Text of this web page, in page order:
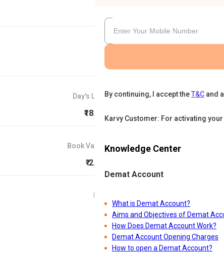
Day's Low
₹18.53
Book Value
₹-2.06
By continuing, I accept theT&C and
Karvy Customer: For activating
Knowledge Center
Demat Account
What is Demat Account?
Aims and Objectives of Demat
How Does Demat Account Work?
Demat Account Opening Charges
How to open a Demat Account?